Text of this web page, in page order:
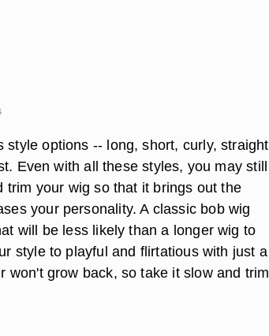
style options -- long, short, curly, straight
Even with all these styles, you may still
your wig so that it brings out the
your personality. A classic bob wig
will be less likely than a longer wig to
style to playful and flirtatious with just a
won't grow back, so take it slow and trim